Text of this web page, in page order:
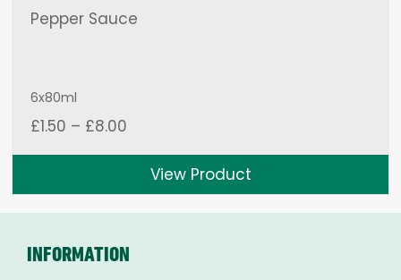
Pepper Sauce
6x80ml
£1.50 – £8.00
£1.50
through
£8.00
View Product
INFORMATION